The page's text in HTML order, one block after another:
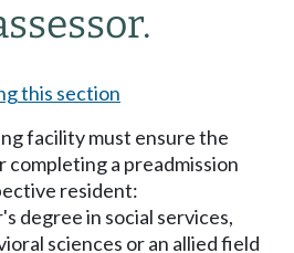
this section
facility must ensure the
completing a preadmission
resident:
degree in social services,
sciences or an allied field